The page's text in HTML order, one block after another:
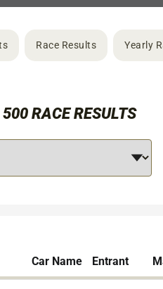
Race Results Yearly
RACE RESULTS
Car Name Entrant